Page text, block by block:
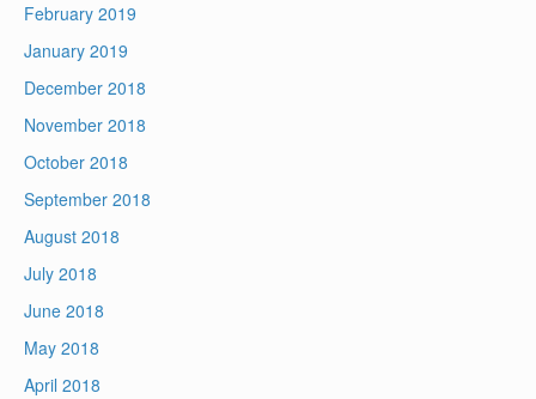
February 2019
January 2019
December 2018
November 2018
October 2018
September 2018
August 2018
July 2018
June 2018
May 2018
April 2018